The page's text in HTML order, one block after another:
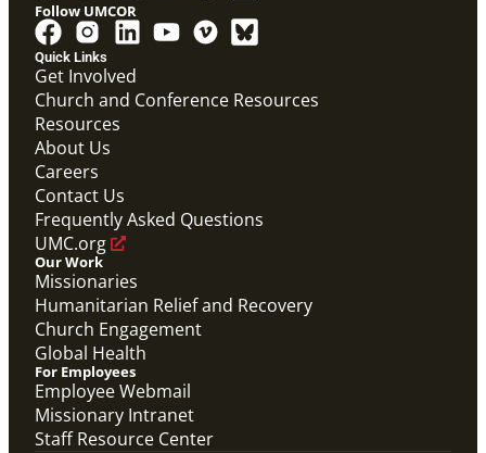
PDF
Global Mission Fellows – International Track
Application Checklist
Global Mission Fellows
Quick Links
Get Involved
Church and Conference Resources
Resources
About Us
Careers
Contact Us
Frequently Asked Questions
UMC.org
Our Work
Missionaries
Humanitarian Relief and Recovery
Church Engagement
Global Health
For Employees
Employee Webmail
Missionary Intranet
Staff Resource Center
Follow UMCOR